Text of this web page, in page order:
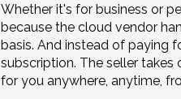
Whether it's for business or
because the cloud vendor
basis. And instead of paying
subscription. The seller
for you anywhere, anytime,